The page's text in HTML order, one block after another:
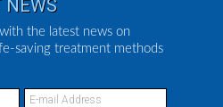
NEWS
the latest news on
saving treatment methods